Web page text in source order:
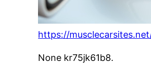
https://
None kr75jk61b8.